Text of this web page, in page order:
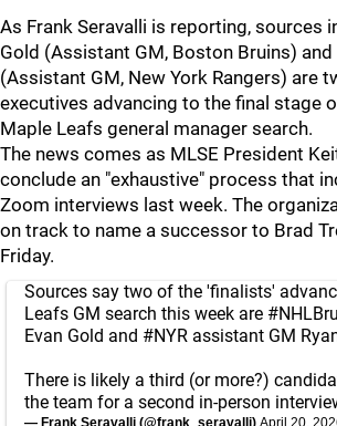
As Frank Seravalli is reporting, sources
Gold (Assistant GM, Boston Bruins) and
(Assistant GM, New York Rangers) are
executives advancing to the final stage
Maple Leafs general manager search.
The news comes as MLSE President
conclude an "exhaustive" process that
Zoom interviews last week. The
on track to name a successor to Brad
Friday.
Sources say two of the 'finalists'
Leafs GM search this week are
Evan Gold and #NYR assistant GM
There is likely a third (or more?)
the team for a second in-person
— Frank Seravalli (@frank_seravalli) April 20,